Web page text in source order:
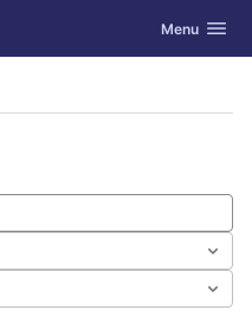
Toggle
Menu